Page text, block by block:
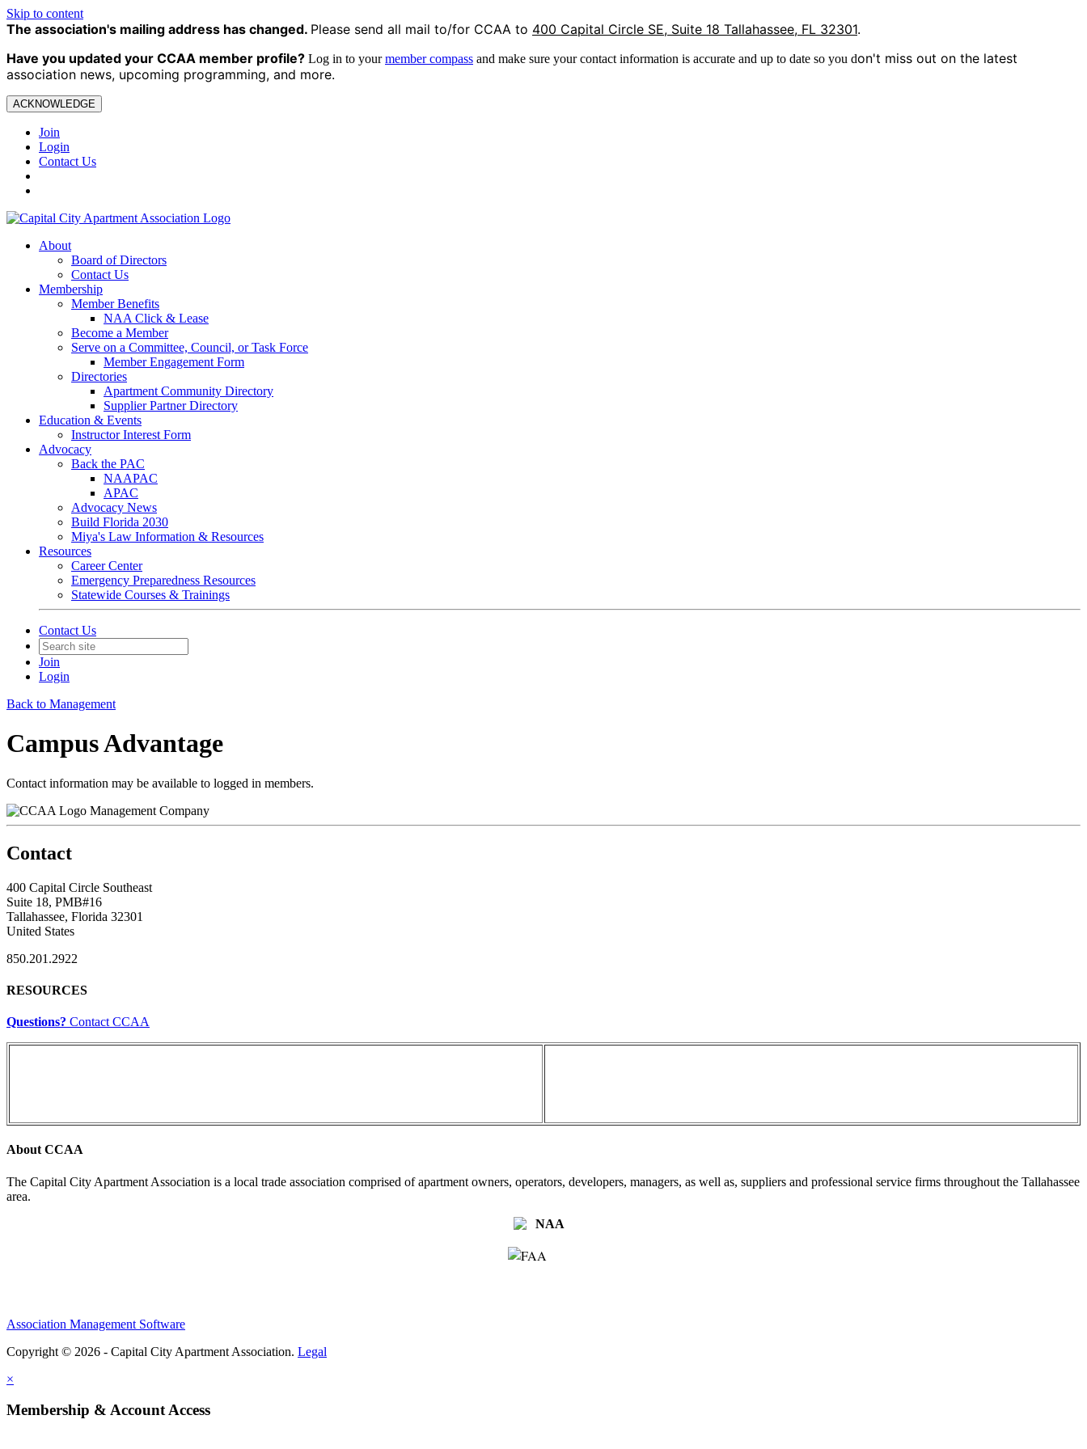
Skip to content
The association's mailing address has changed. Please send all mail to/for CCAA to 400 Capital Circle SE, Suite 18 Tallahassee, FL 32301.
Have you updated your CCAA member profile? Log in to yourmember compass and make sure your contact information is accurate and up to date so you don't miss out on the latest
association news, upcoming programming, and more.
ACKNOWLEDGE
Join
Login
Contact Us
About
Board of Directors
Contact Us
Membership
Member Benefits
NAA Click & Lease
Become a Member
Serve on a Committee, Council, or Task Force
Member Engagement Form
Directories
Apartment Community Directory
Supplier Partner Directory
Education & Events
Instructor Interest Form
Advocacy
Back the PAC
NAAPAC
APAC
Advocacy News
Build Florida 2030
Miya's Law Information & Resources
Resources
Career Center
Emergency Preparedness Resources
Statewide Courses & Trainings
Contact Us
Join
Login
Back to Management
Campus Advantage
Contact information may be available to logged in members.
Management Company
Contact
400 Capital Circle Southeast
Suite 18, PMB#16
Tallahassee, Florida 32301
United States
850.201.2922
RESOURCES
Questions? Contact CCAA
About CCAA
The Capital City Apartment Association is a local trade association comprised of apartment owners, operators, developers, managers, as well as, suppliers and professional service firms throughout the Tallahassee
area.
Association Management Software
Copyright © 2026 - Capital City Apartment Association. Legal
×
Membership & Account Access